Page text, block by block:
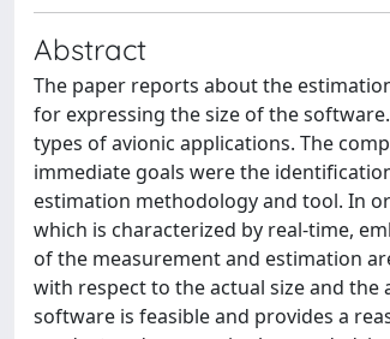
Abstract
The paper reports about the
for expressing the size of the
types of avionic applications. The
immediate goals were the
estimation methodology and tool. In
which is characterized by real-time,
of the measurement and estimation
with respect to the actual size and
software is feasible and provides a